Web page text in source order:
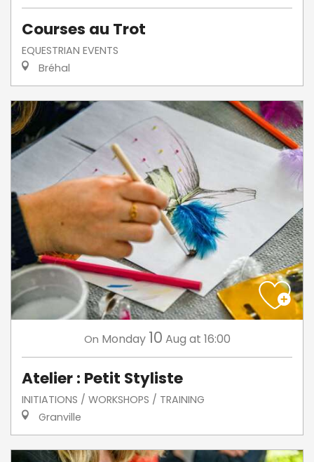
Courses au Trot
EQUESTRIAN EVENTS
Bréhal
On Monday 10 Aug at 16:00
Atelier : Petit Styliste
INITIATIONS / WORKSHOPS / TRAINING
Granville